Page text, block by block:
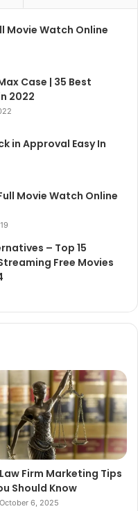
Movie Watch Online
Case | 35 Best
2022
in Approval Easy In
Movie Watch Online
– Top 15
Free Movies
Firm Marketing Tips
Should Know
October 6, 2025